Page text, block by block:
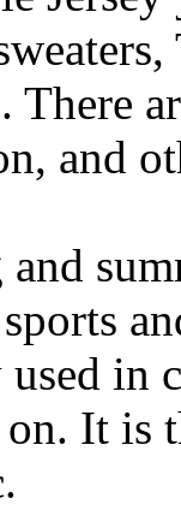
There
and
in
on. It